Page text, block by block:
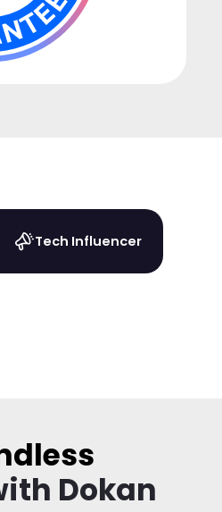
Tech Influencer
Dokan